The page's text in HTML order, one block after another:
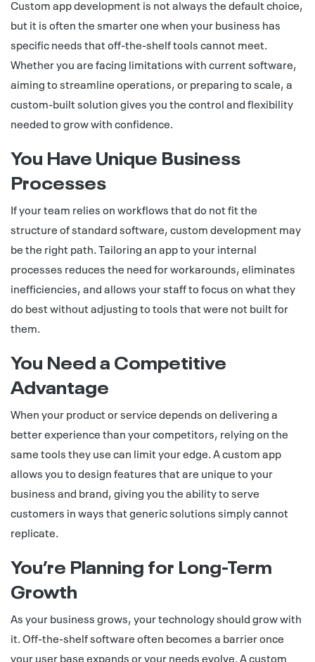
Custom app development is not always the default choice,
but it is often the smarter one when your business has
specific needs that off-the-shelf tools cannot meet.
Whether you are facing limitations with current software,
aiming to streamline operations, or preparing to scale, a
custom-built solution gives you the control and flexibility
needed to grow with confidence.
You Have Unique Business
Processes
If your team relies on workflows that do not fit the
structure of standard software, custom development may
be the right path. Tailoring an app to your internal
processes reduces the need for workarounds, eliminates
inefficiencies, and allows your staff to focus on what they
do best without adjusting to tools that were not built for
them.
You Need a Competitive
Advantage
When your product or service depends on delivering a
better experience than your competitors, relying on the
same tools they use can limit your edge. A custom app
allows you to design features that are unique to your
business and brand, giving you the ability to serve
customers in ways that generic solutions simply cannot
replicate.
You’re Planning for Long-Term
Growth
As your business grows, your technology should grow with
it. Off-the-shelf software often becomes a barrier once
your user base expands or your needs evolve. A custom